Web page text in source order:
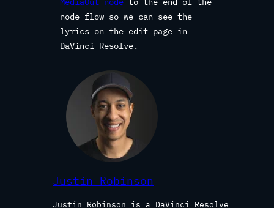
node flow so we can see the
lyrics on the edit page in
DaVinci Resolve.
Justin Robinson
Justin Robinson is a DaVinci Resolve